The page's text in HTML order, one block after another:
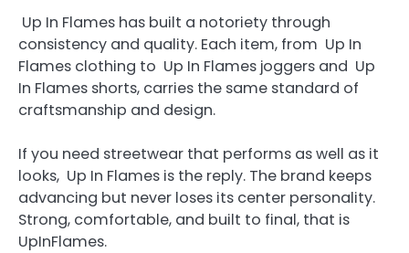
Up In Flames has built a notoriety through
consistency and quality. Each item, from Up In
Flames clothing to Up In Flames joggers and Up
In Flames shorts, carries the same standard of
craftsmanship and design.
If you need streetwear that performs as well as it
looks, Up In Flames is the reply. The brand keeps
advancing but never loses its center personality.
Strong, comfortable, and built to final, that is
UpInFlames.